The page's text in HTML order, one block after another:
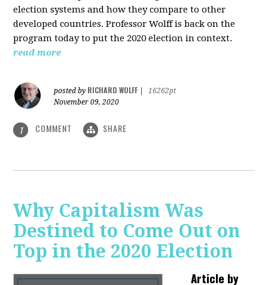
election systems and how they compare to other
developed countries. Professor Wolff is back on the
program today to put the 2020 election in context.
read more
posted by RICHARD WOLFF
16262pt
November 09, 2020
1 COMMENT SHARE
Why Capitalism Was
Destined to Come Out on
Top in the 2020 Election
Article by